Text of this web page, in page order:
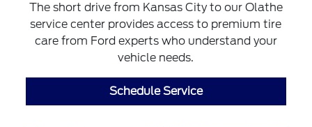
The short drive from Kansas City to our Olathe
service center provides access to premium tire
care from Ford experts who understand your
vehicle needs.
Schedule Service